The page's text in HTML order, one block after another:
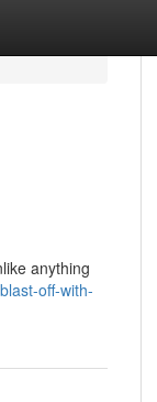
anything
off-with-